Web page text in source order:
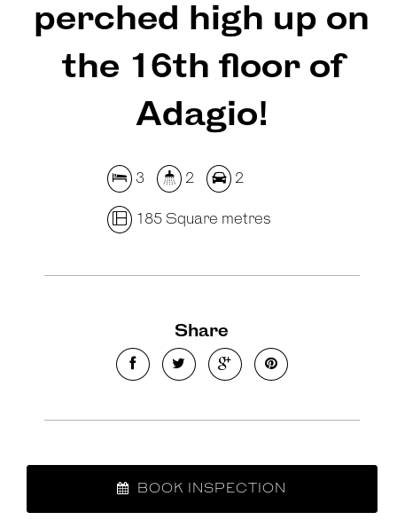
perched high up on
the 16th floor of
Adagio!
3 2 2
185 Square metres
Share
BOOK INSPECTION